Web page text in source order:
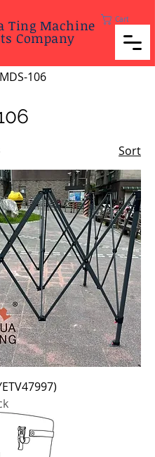
Ting Machine
Company
Cart
MDS-106
Sort